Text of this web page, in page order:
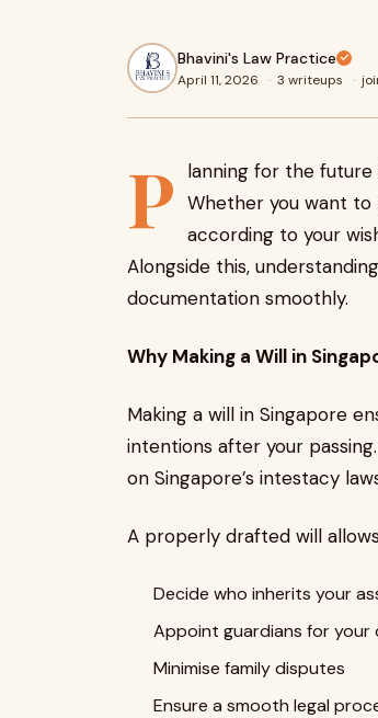
Bhavini's Law Practice
April 11, 2026 · 3 writeups ·
P
lanning for the future
Whether you want
according to your
Alongside this,
documentation smoothly.
Why Making a Will in
Making a will in Singapore
intentions after your
on Singapore’s intestacy
A properly drafted will
Decide who inherits your
Appoint guardians for your
Minimise family disputes
Ensure a smooth legal